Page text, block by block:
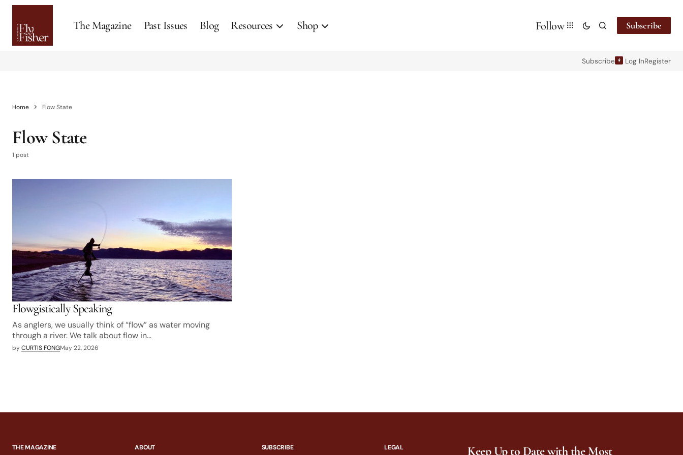
The Magazine Past Issues Blog Resources Shop Follow Subscribe
Subscribe Log InRegister
Home Flow State
Flow State
1 post
Flowgistically Speaking
As anglers, we usually think of “flow” as water moving
through a river. We talk about flow in…
byCURTIS FONGMay 22, 2026
THE MAGAZINE ABOUT SUBSCRIBE LEGAL Keep Up to Date with the Most